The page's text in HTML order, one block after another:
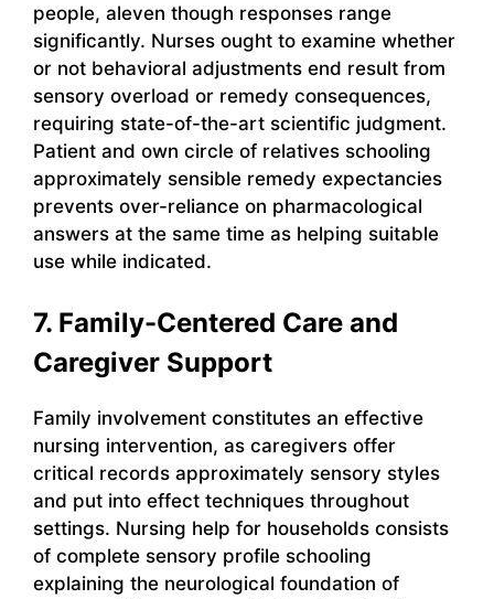
people, aleven though responses range
significantly. Nurses ought to examine whether
or not behavioral adjustments end result from
sensory overload or remedy consequences,
requiring state-of-the-art scientific judgment.
Patient and own circle of relatives schooling
approximately sensible remedy expectancies
prevents over-reliance on pharmacological
answers at the same time as helping suitable
use while indicated.
7. Family-Centered Care and
Caregiver Support
Family involvement constitutes an effective
nursing intervention, as caregivers offer
critical records approximately sensory styles
and put into effect techniques throughout
settings. Nursing help for households consists
of complete sensory profile schooling
explaining the neurological foundation of